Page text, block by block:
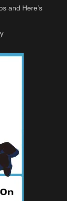
and Here’s